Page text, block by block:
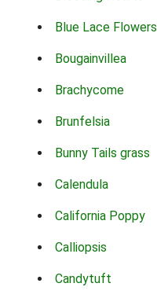
Blue Lace Flowers
Bougainvillea
Brachycome
Brunfelsia
Bunny Tails grass
Calendula
California Poppy
Calliopsis
Candytuft